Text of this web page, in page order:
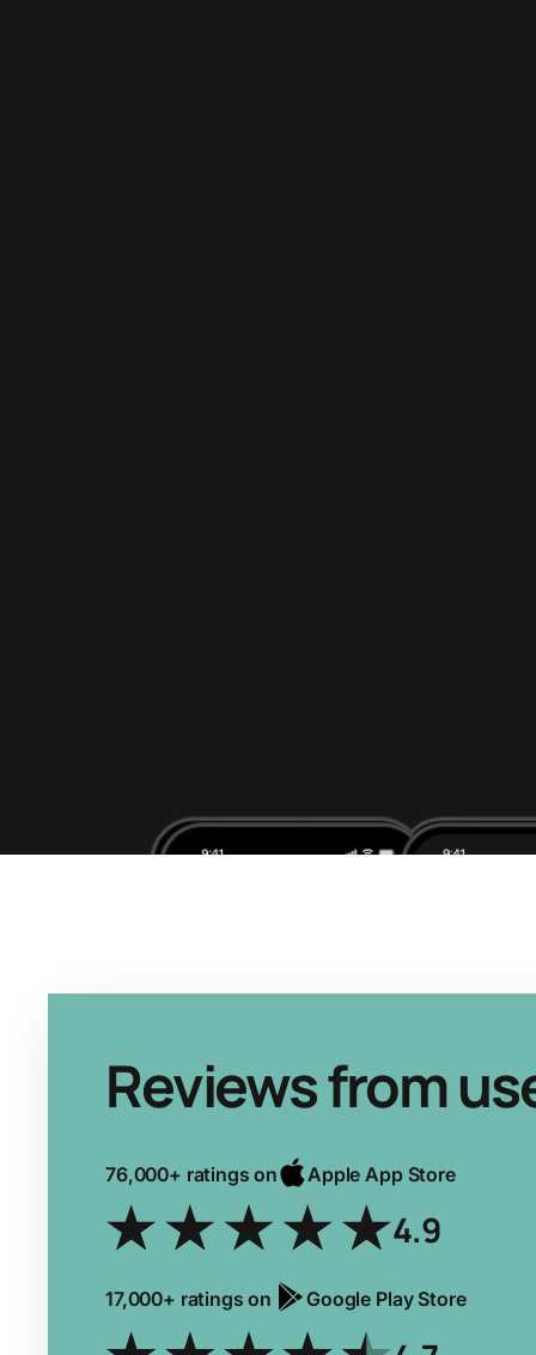
Reviews from
76,000+ ratings on Apple App Store
4.9
17,000+ ratings on Google Play Store